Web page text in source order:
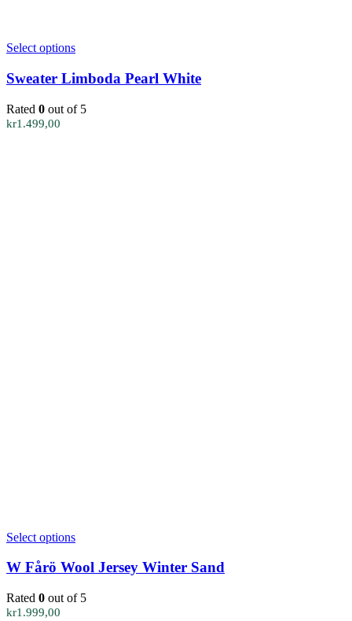
Select optionsThis
has
multiple
variants.
The
Sweater Limboda Pearl White
Rated 0 out of 5
kr1.499,00
Select optionsThis
has
variants.
W Fårö Wool Jersey Winter Sand
Rated 0 out of 5
kr1.999,00